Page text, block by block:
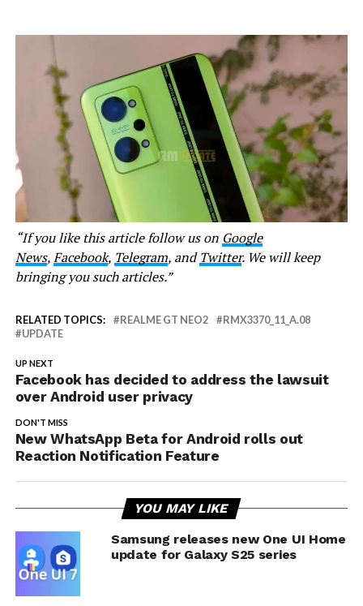
“If you like this article follow us on Google
News,Facebook, Telegram, andTwitter. We will keep
bringing you such articles.”
RELATED TOPICS: REALME GT NEO2
RMX3370_11_A.08
UPDATE
UP NEXT
Facebook has decided to address the lawsuit
over Android user privacy
DON'T MISS
New WhatsApp Beta for Android rolls out
Reaction Notification Feature
YOU MAY LIKE
Samsung releases new One UI Home
update for Galaxy S25 series